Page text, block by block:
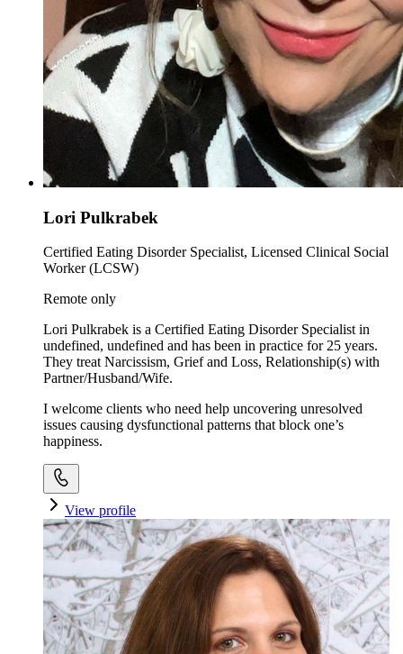
Lori Pulkrabek
Certified Eating Disorder Specialist, Licensed Clinical Social
Worker (LCSW)
Remote only
Lori Pulkrabek is a Certified Eating Disorder Specialist in
undefined, undefined and has been in practice for 25 years.
They treat Narcissism, Grief and Loss, Relationship(s) with
Partner/Husband/Wife.
I welcome clients who need help uncovering unresolved
issues causing dysfunctional patterns that block one’s
happiness.
View profile